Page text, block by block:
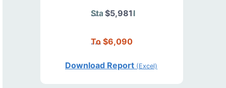
State/Local
$5,981
Total$6,090
Download Report (Excel)